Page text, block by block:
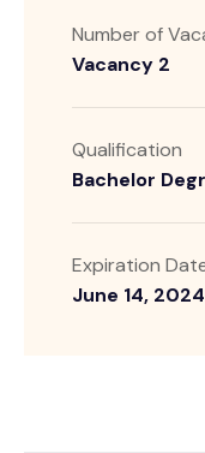
Number of
Vacancy 2
Qualification
Bachelor
Expiration
June 14, 2024